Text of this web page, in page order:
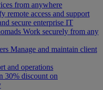
from anywhere
remote access and support
secure enterprise IT
Work securely from any
Manage and maintain client
and operations
30% discount on